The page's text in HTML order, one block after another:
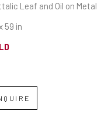
Leaf and Oil on Metal
59 in